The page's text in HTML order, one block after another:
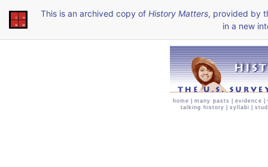
This is an archived copy of History Matters, provided by
in a new
home many pasts evidence
talking history
syllabi